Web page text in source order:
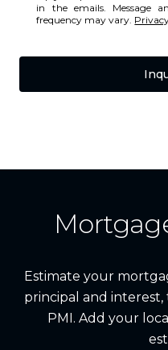
in the emails. Message
frequency may vary.
Estimate your
principal and interest,
PMI. Add your